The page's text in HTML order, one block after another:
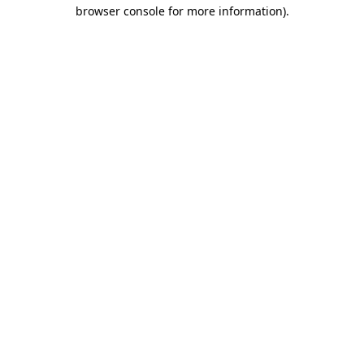
browser console for more information).